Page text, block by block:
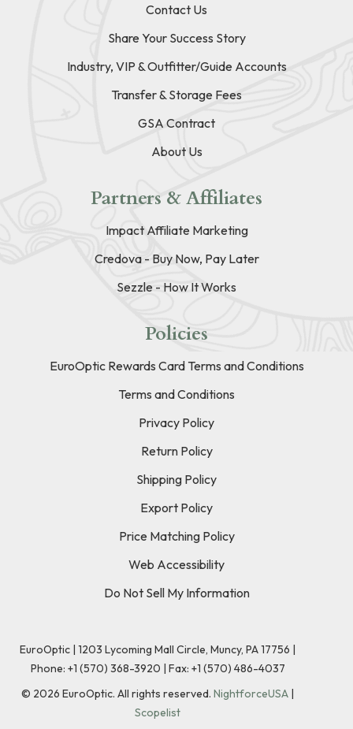
Contact Us
Share Your Success Story
Industry, VIP & Outfitter/Guide Accounts
Transfer & Storage Fees
GSA Contract
About Us
Partners & Affiliates
Impact Affiliate Marketing
Credova - Buy Now, Pay Later
Sezzle - How It Works
Policies
EuroOptic Rewards Card Terms and Conditions
Terms and Conditions
Privacy Policy
Return Policy
Shipping Policy
Export Policy
Price Matching Policy
Web Accessibility
Do Not Sell My Information
EuroOptic | 1203 Lycoming Mall Circle, Muncy, PA 17756 |
Phone: +1 (570) 368-3920 | Fax: +1 (570) 486-4037
© 2026 EuroOptic. All rights reserved. NightforceUSA |
Scopelist